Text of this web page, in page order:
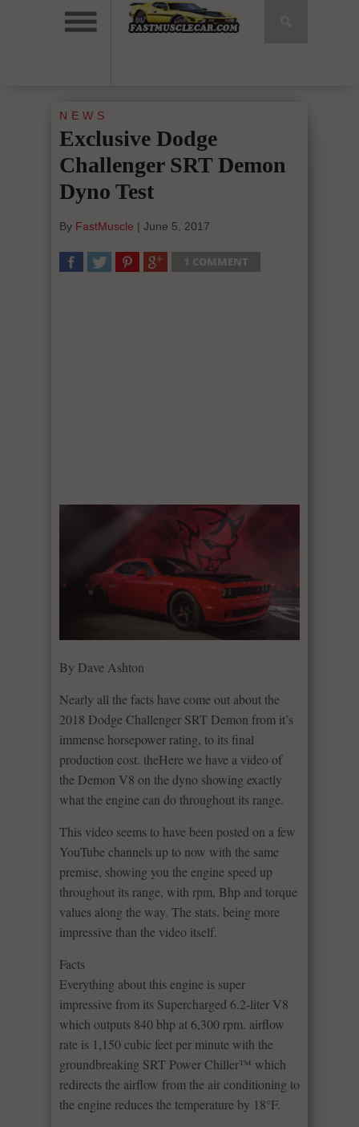
NEWS
Exclusive Dodge
Challenger SRT Demon
Dyno Test
By FastMuscle | June 5, 2017
1 COMMENT
By Dave Ashton
Nearly all the facts have come out about the
2018 Dodge Challenger SRT Demon from it’s
immense horsepower rating, to its final
production cost. theHere we have a video of
the Demon V8 on the dyno showing exactly
what the engine can do throughout its range.
This video seems to have been posted on a few
YouTube channels up to now with the same
premise, showing you the engine speed up
throughout its range, with rpm, Bhp and torque
values along the way. The stats. being more
impressive than the video itself.
Facts
Everything about this engine is super
impressive from its Supercharged 6.2-liter V8
which outputs 840 bhp at 6,300 rpm. airflow
rate is 1,150 cubic feet per minute with the
groundbreaking SRT Power Chiller™ which
redirects the airflow from the air conditioning to
the engine reduces the temperature by 18°F.